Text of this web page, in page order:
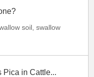
soil, swallow
Pica in Cattle...